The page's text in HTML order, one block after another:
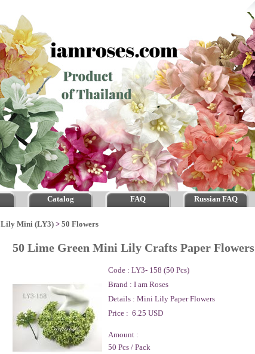
Catalog FAQ Russian FAQ
Lily Mini (LY3) > 50 Flowers
50 Lime Green Mini Lily Crafts Paper Flowers
Code : LY3- 158 (50 Pcs)
Brand : I am Roses
Details : Mini Lily Paper Flowers
Price : 6.25 USD
Amount :
50 Pcs / Pack